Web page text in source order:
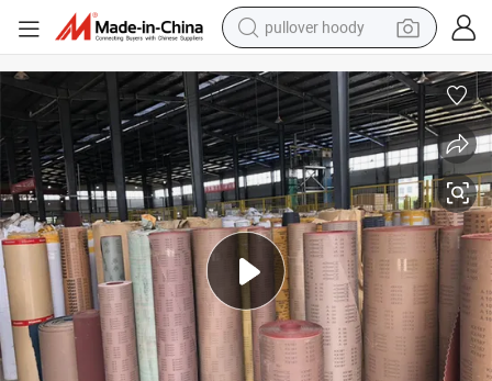
pullover hoody
smart phone
dirt bike
electric car
container house
earbud
weight loss capsule
powder